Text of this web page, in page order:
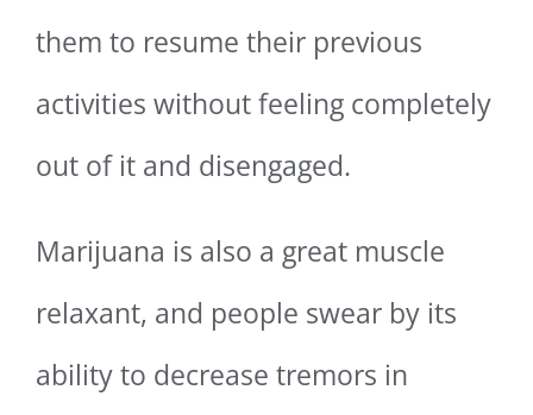
them to resume their previous
activities without feeling completely
out of it and disengaged.
Marijuana is also a great muscle
relaxant, and people swear by its
ability to decrease tremors in